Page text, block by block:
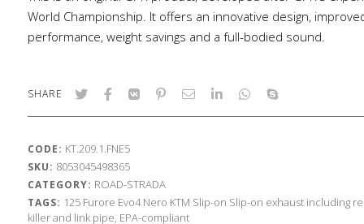
World Championship. It offers an innovative design,
performance, weight savings and a full-bodied sound.
SHARE
CODE: KT.209.1.FNE5
SKU: 8053045498365
CATEGORY: ROAD-STRADA
TAGS: 125 Furore Evo4 Nero KTM Slip-on Slip-on exhaust including
killer and link pipe, EPA-compliant